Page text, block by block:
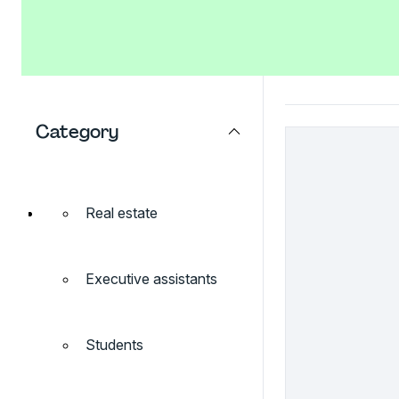
Category
Real estate
Executive assistants
Students